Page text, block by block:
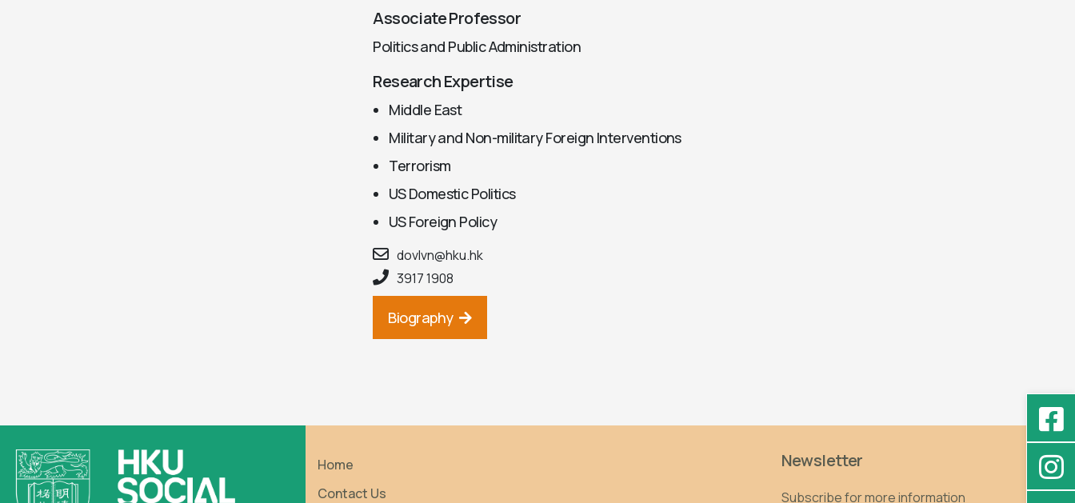
Associate Professor
Politics and Public Administration
Research Expertise
Middle East
Military and Non-military Foreign Interventions
Terrorism
US Domestic Politics
US Foreign Policy
dovlvn@hku.hk
3917 1908
Biography
Home
Contact Us
Newsletter
Subscribe for more information